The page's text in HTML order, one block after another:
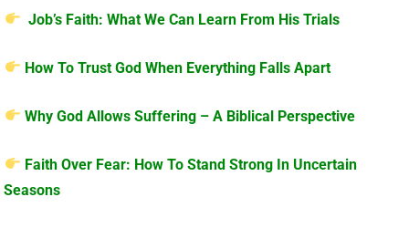
Job’s Faith: What We Can Learn From His Trials
How To Trust God When Everything Falls Apart
Why God Allows Suffering – A Biblical Perspective
Faith Over Fear: How To Stand Strong In Uncertain
Seasons